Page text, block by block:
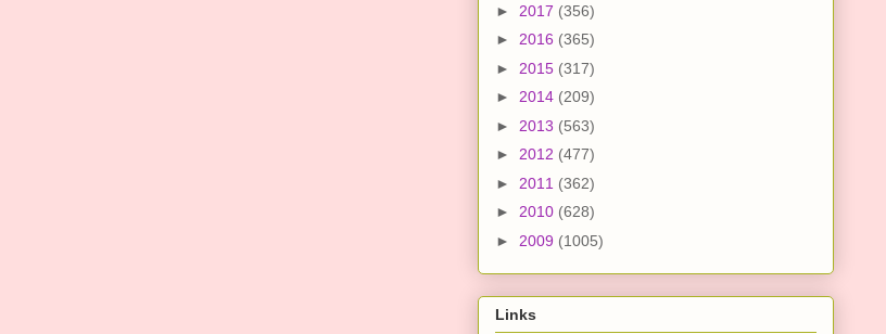
► 2017 (356)
► 2016 (365)
► 2015 (317)
► 2014 (209)
► 2013 (563)
► 2012 (477)
► 2011 (362)
► 2010 (628)
► 2009 (1005)
Links